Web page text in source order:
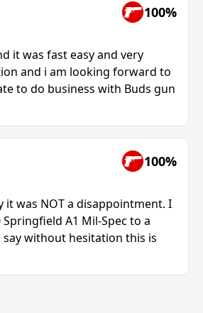
100%
it was fast easy and very
and i am looking forward to
to do business with Buds gun
100%
it was NOT a disappointment. I
A1 Mil-Spec to a
say without hesitation this is